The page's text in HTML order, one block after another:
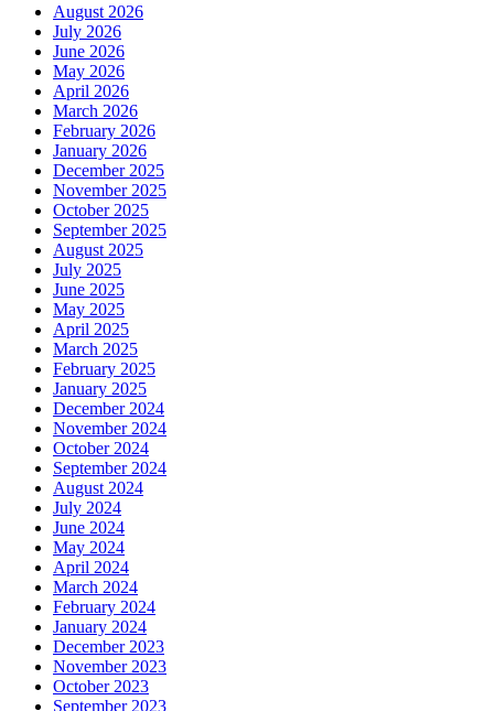
August 2026
July 2026
June 2026
May 2026
April 2026
March 2026
February 2026
January 2026
December 2025
November 2025
October 2025
September 2025
August 2025
July 2025
June 2025
May 2025
April 2025
March 2025
February 2025
January 2025
December 2024
November 2024
October 2024
September 2024
August 2024
July 2024
June 2024
May 2024
April 2024
March 2024
February 2024
January 2024
December 2023
November 2023
October 2023
September 2023